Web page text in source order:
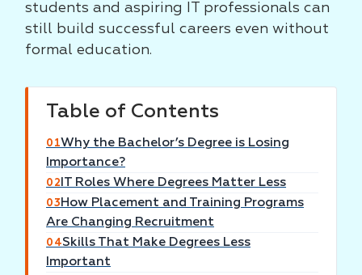
students and aspiring IT professionals can
still build successful careers even without
formal education.
Table of Contents
01Why the Bachelor’s Degree is Losing
Importance?
02 IT Roles Where Degrees Matter Less
03 How Placement and Training Programs
Are Changing Recruitment
04Skills That Make Degrees Less
Important